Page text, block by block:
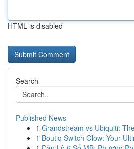
HTML is disabled
Search
Published News
1 Grandstream vs Ubiquiti:
1 Boutiq Switch Glow: Your